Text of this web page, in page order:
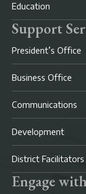
Education
Support
President’s Office
Business Office
Communications
Development
District Facilitators
Engage